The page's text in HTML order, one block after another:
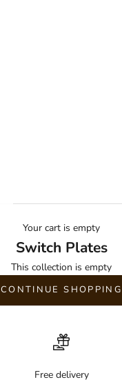
Your cart is empty
Switch Plates
This collection is empty
CONTINUE SHOPPING
Free delivery